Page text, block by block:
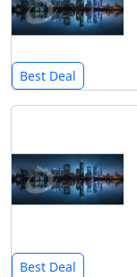
Best Deal
Best Deal